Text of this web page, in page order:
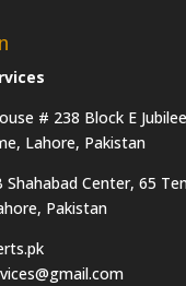
# 238 Block E
Lahore, Pakistan
Center, 65
Pakistan